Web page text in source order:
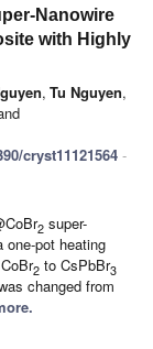
Nanowire
with Highly
, Tu Nguyen,
cryst11121564 -
2 super-
one-pot heating
2 to CsPbBr3
changed from